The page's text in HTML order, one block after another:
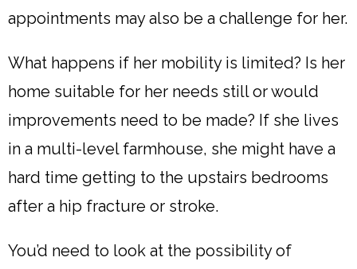
appointments may also be a challenge for her.
What happens if her mobility is limited? Is her
home suitable for her needs still or would
improvements need to be made? If she lives
in a multi-level farmhouse, she might have a
hard time getting to the upstairs bedrooms
after a hip fracture or stroke.
You’d need to look at the possibility of